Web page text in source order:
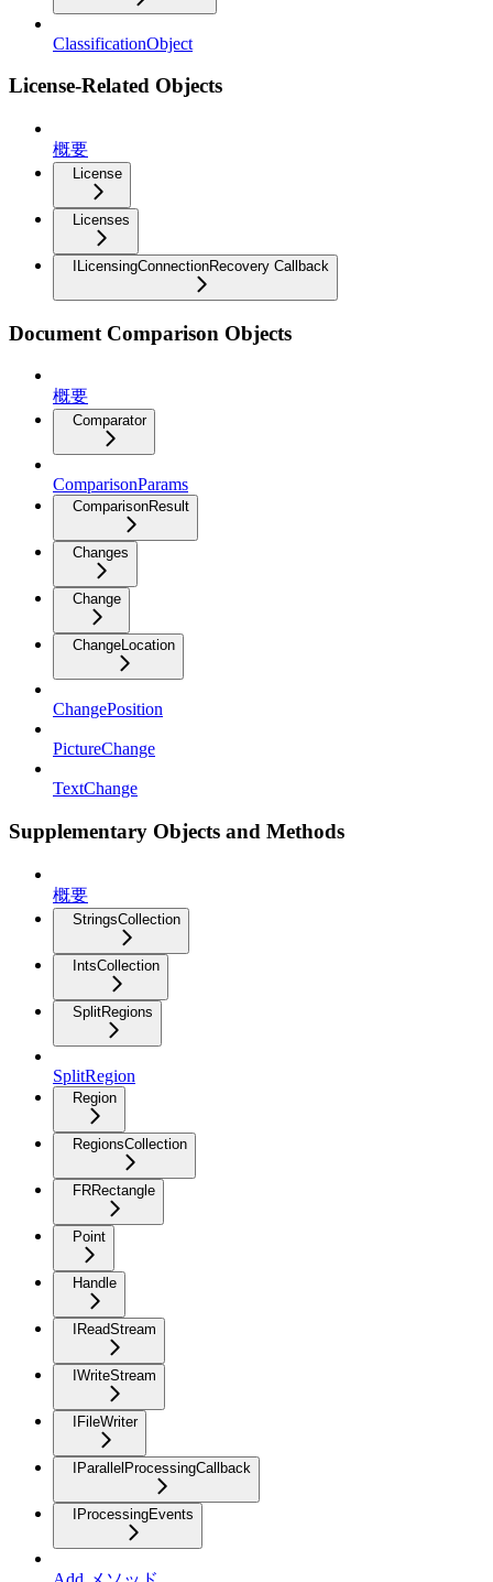
ClassificationObject
License-Related Objects
概要
License
Licenses
ILicensingConnectionRecovery Callback
Document Comparison Objects
概要
Comparator
ComparisonParams
ComparisonResult
Changes
Change
ChangeLocation
ChangePosition
PictureChange
TextChange
Supplementary Objects and Methods
概要
StringsCollection
IntsCollection
SplitRegions
SplitRegion
Region
RegionsCollection
FRRectangle
Point
Handle
IReadStream
IWriteStream
IFileWriter
IParallelProcessingCallback
IProcessingEvents